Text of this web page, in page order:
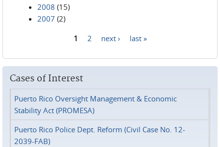
2008 (15)
2007 (2)
1 2 next › last »
Cases of Interest
Puerto Rico Oversight Management & Economic
Stability Act (PROMESA)
Puerto Rico Police Dept. Reform (Civil Case No. 12-
2039-FAB)